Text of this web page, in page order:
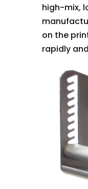
high-mix,
on the
rapidly